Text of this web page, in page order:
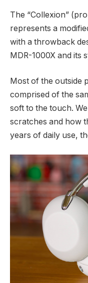
The “Collexion”
represents a
with a throwback
MDR-1000X and its
Most of the outside
comprised of the
soft to the touch.
scratches and how
years of daily use,